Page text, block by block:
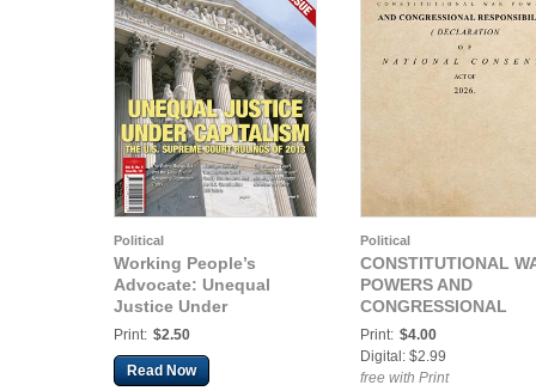
Political
Working People’s
Advocate: Unequal
Justice Under
Capitalism
Print: $2.50
Read Now
Political
CONSTITUTIONAL
POWERS AND
CONGRESSIONAL
RESPONSIBILITY
(DECLARATION OF
NATIONAL
Print: $4.00
Digital: $2.99
free with Print